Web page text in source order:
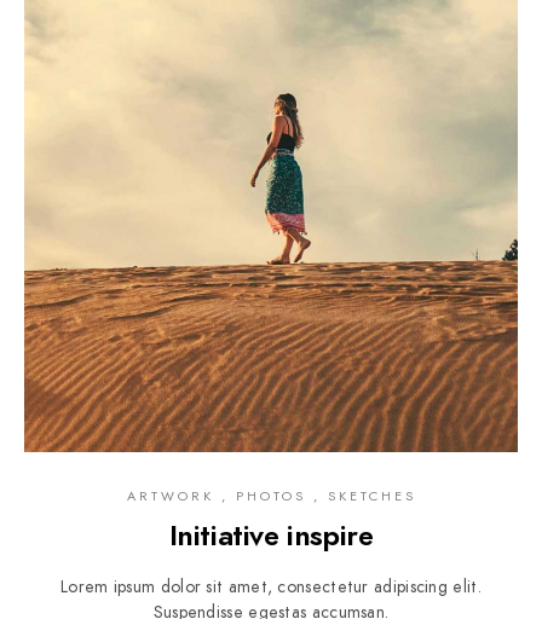
ARTWORK , PHOTOS , SKETCHES
Initiative inspire
Lorem ipsum dolor sit amet, consectetur adipiscing elit.
Suspendisse egestas accumsan.